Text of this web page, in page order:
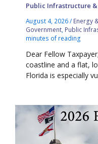
Public Infrastructure
August 4, 2026/ Energy
Government, Public
minutes of reading
Dear Fellow
coastline and a flat,
Florida is especially